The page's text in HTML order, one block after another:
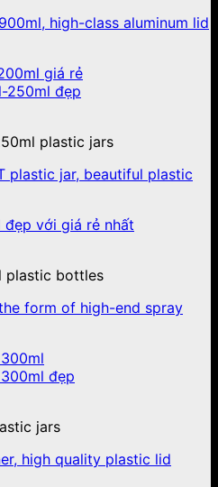
high-class aluminum lid
plastic jars
plastic jar, beautiful plastic
plastic bottles
form of high-end spray
jars
high quality plastic lid